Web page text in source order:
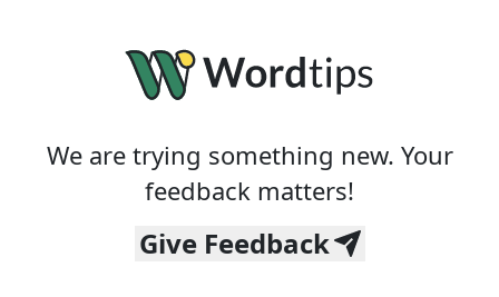
We are trying something new. Your
feedback matters!
Give Feedback